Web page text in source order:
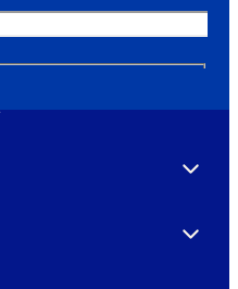
Expand
Expand